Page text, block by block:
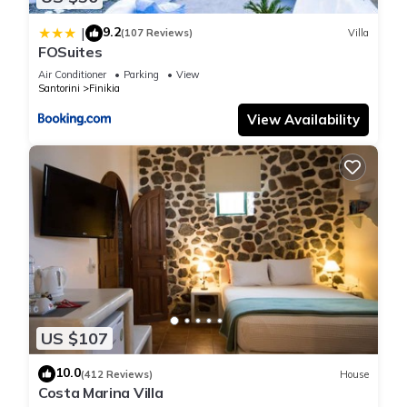
it recommend it to their friends and some of them are repeat
guests. House has a friendly neighborhood, and the Santorini
the House in Santorini, such as places to visit and things to
do nearby, you can check below to learn more.
| 9.2(107 Reviews) Villa
FOSuites
Air Conditioner Parking
View
Santorini
Finikia
View Availability
US $107
10.0(412 Reviews) House
Costa Marina Villa